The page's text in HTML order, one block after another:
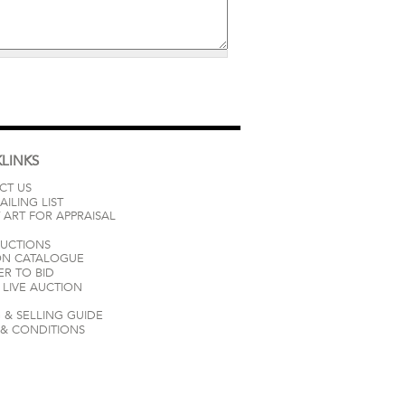
US
LIST
ART FOR APPRAISAL
CATALOGUE
TO BID
LIVE AUCTION
& SELLING GUIDE
CONDITIONS